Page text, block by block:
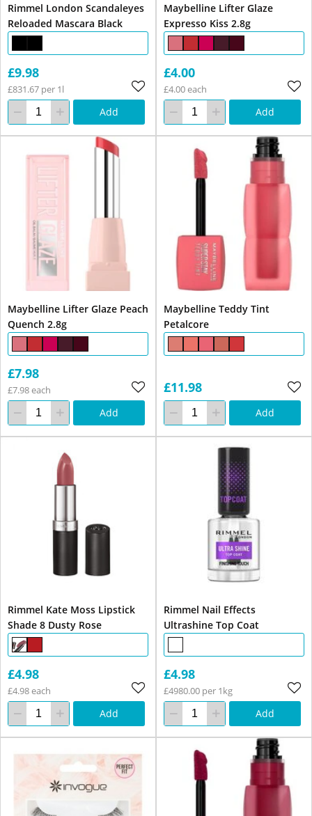
Rimmel London Scandaleyes
Reloaded Mascara Black
£9.98
£831.67 per 1l
Add
Maybelline Lifter Glaze
Expresso Kiss 2.8g
£4.00
£4.00 each
Add
Maybelline Lifter Glaze Peach
Quench 2.8g
£7.98
£7.98 each
Add
Maybelline Teddy Tint
Petalcore
£11.98
Add
Rimmel Kate Moss Lipstick
Shade 8 Dusty Rose
£4.98
£4.98 each
Add
Rimmel Nail Effects
Ultrashine Top Coat
£4.98
£4980.00 per 1kg
Add